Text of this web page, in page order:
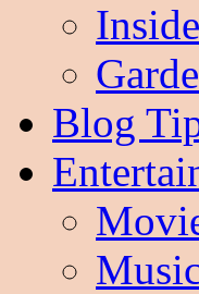
Blog